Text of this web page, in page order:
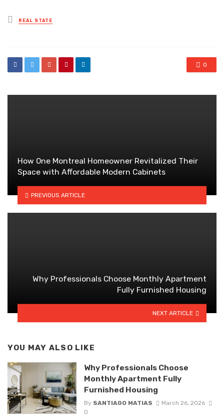
Posted
in
REAL STATE
0
How One Montreal Homeowner Revitalized Their
Space with Affordable Modern Cabinets
PREVIOUS ARTICLE
Why Professionals Choose Monthly Apartment
Fully Furnished Housing
NEXT ARTICLE
YOU MAY ALSO LIKE
Why Professionals Choose
Monthly Apartment Fully
Furnished Housing
By SANTIAGO MATIAS
March 26, 2026
0